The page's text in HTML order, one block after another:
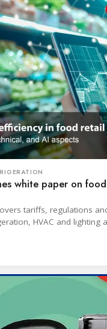
white paper on
tariffs, regulations
HVAC and lighting